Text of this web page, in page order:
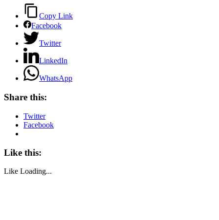
Copy Link
Facebook
Twitter
LinkedIn
WhatsApp
Share this:
Twitter
Facebook
Like this:
Like Loading...